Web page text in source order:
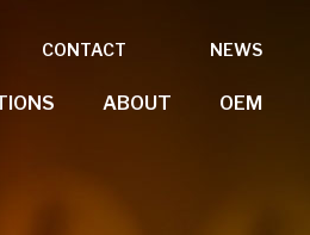
CONTACT NEWS
ABOUT OEM